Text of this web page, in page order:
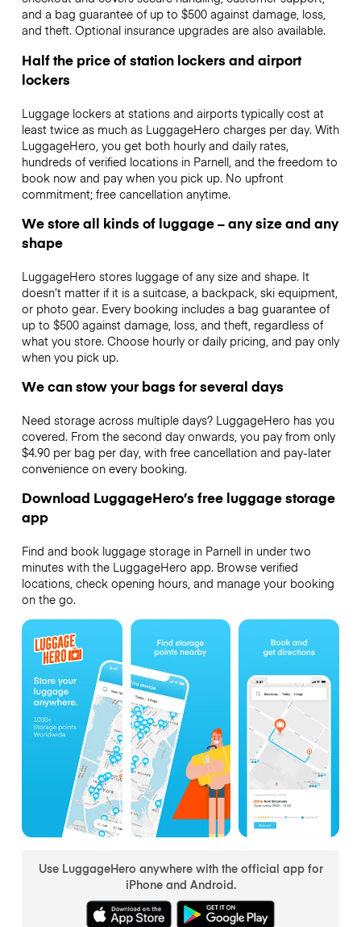
and a bag guarantee of up to $500 against damage, loss,
and theft. Optional insurance upgrades are also available.
Half the price of station lockers and airport
lockers
Luggage lockers at stations and airports typically cost at
least twice as much as LuggageHero charges per day. With
LuggageHero, you get both hourly and daily rates,
hundreds of verified locations in Parnell, and the freedom to
book now and pay when you pick up. No upfront
commitment; free cancellation anytime.
We store all kinds of luggage – any size and any
shape
LuggageHero stores luggage of any size and shape. It
doesn’t matter if it is a suitcase, a backpack, ski equipment,
or photo gear. Every booking includes a bag guarantee of
up to $500 against damage, loss, and theft, regardless of
what you store. Choose hourly or daily pricing, and pay only
when you pick up.
We can stow your bags for several days
Need storage across multiple days? LuggageHero has you
covered. From the second day onwards, you pay from only
$4.90 per bag per day, with free cancellation and pay-later
convenience on every booking.
Download LuggageHero’s free luggage storage
app
Find and book luggage storage in Parnell in under two
minutes with the LuggageHero app. Browse verified
locations, check opening hours, and manage your booking
on the go.
Use LuggageHero anywhere with the official app for
iPhone and Android.